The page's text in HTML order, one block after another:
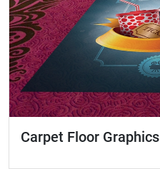
Carpet Floor Graphics